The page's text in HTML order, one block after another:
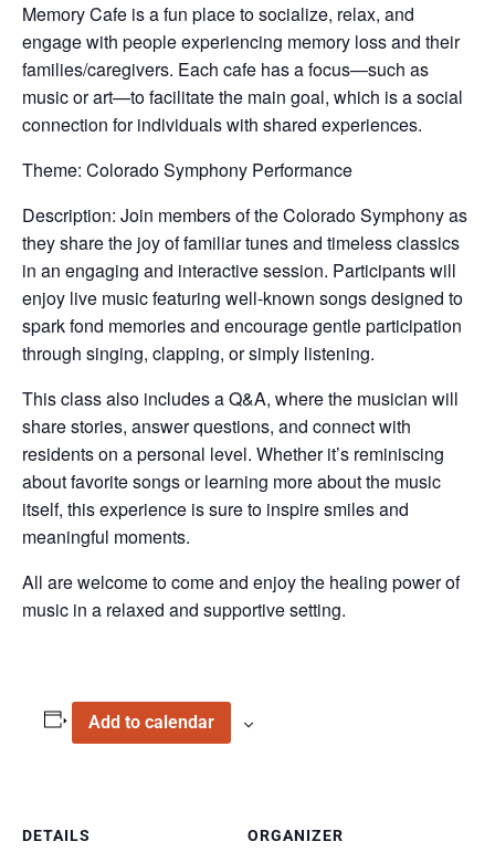
Memory Cafe is a fun place to socialize, relax, and
engage with people experiencing memory loss and their
families/caregivers. Each cafe has a focus—such as
music or art—to facilitate the main goal, which is a social
connection for individuals with shared experiences.
Theme: Colorado Symphony Performance
Description: Join members of the Colorado Symphony as
they share the joy of familiar tunes and timeless classics
in an engaging and interactive session. Participants will
enjoy live music featuring well-known songs designed to
spark fond memories and encourage gentle participation
through singing, clapping, or simply listening.
This class also includes a Q&A, where the musician will
share stories, answer questions, and connect with
residents on a personal level. Whether it’s reminiscing
about favorite songs or learning more about the music
itself, this experience is sure to inspire smiles and
meaningful moments.
All are welcome to come and enjoy the healing power of
music in a relaxed and supportive setting.
Add to calendar
DETAILS ORGANIZER